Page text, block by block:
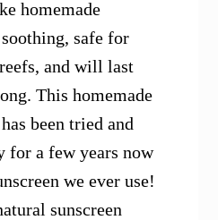
homemade
safe for
and will last
This homemade
been tried and
for a few years now
we ever use!
sunscreen